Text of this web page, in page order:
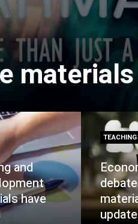
and
have
TEACHING